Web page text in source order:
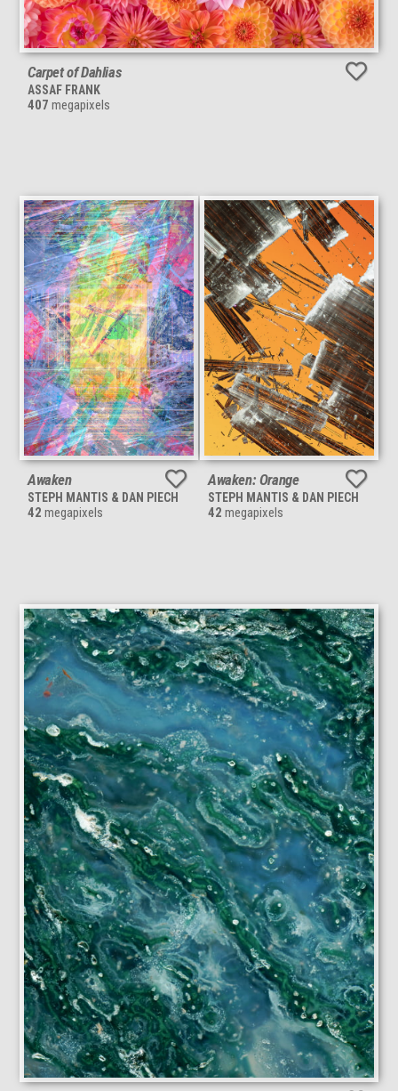
Carpet of Dahlias
ASSAF FRANK
407 megapixels
Awaken
STEPH MANTIS & DAN PIECH
42 megapixels
Awaken: Orange
STEPH MANTIS & DAN PIECH
42 megapixels